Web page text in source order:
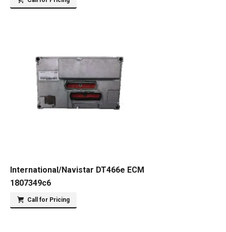
International/Navistar DT466e ECM
1807349c6
Call for Pricing